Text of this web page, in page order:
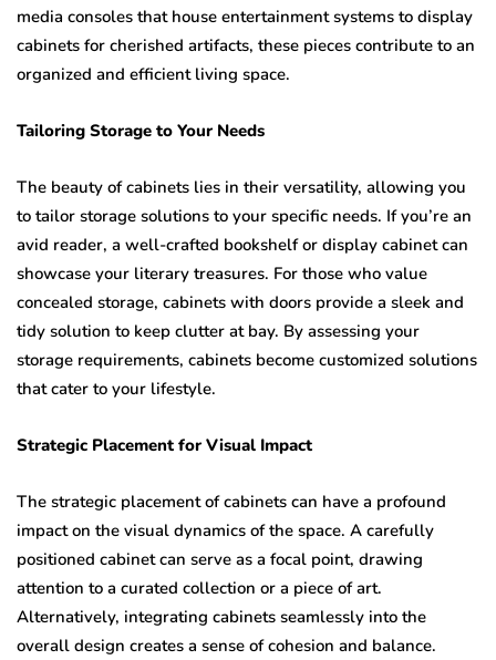
media consoles that house entertainment systems to display
cabinets for cherished artifacts, these pieces contribute to an
organized and efficient living space.
Tailoring Storage to Your Needs
The beauty of cabinets lies in their versatility, allowing you
to tailor storage solutions to your specific needs. If you’re an
avid reader, a well-crafted bookshelf or display cabinet can
showcase your literary treasures. For those who value
concealed storage, cabinets with doors provide a sleek and
tidy solution to keep clutter at bay. By assessing your
storage requirements, cabinets become customized solutions
that cater to your lifestyle.
Strategic Placement for Visual Impact
The strategic placement of cabinets can have a profound
impact on the visual dynamics of the space. A carefully
positioned cabinet can serve as a focal point, drawing
attention to a curated collection or a piece of art.
Alternatively, integrating cabinets seamlessly into the
overall design creates a sense of cohesion and balance.